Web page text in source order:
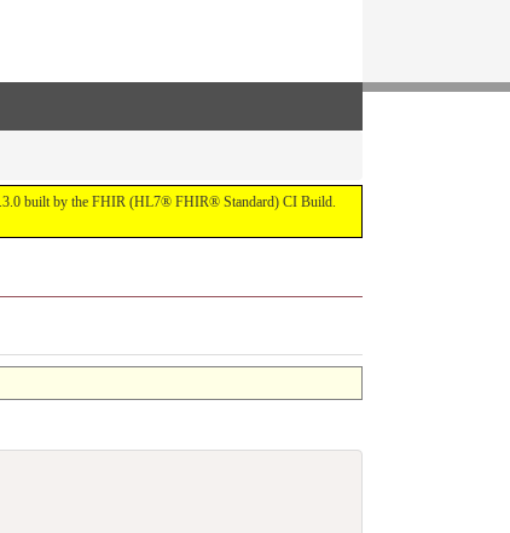
built by the FHIR (HL7® FHIR® Standard) CI Build.